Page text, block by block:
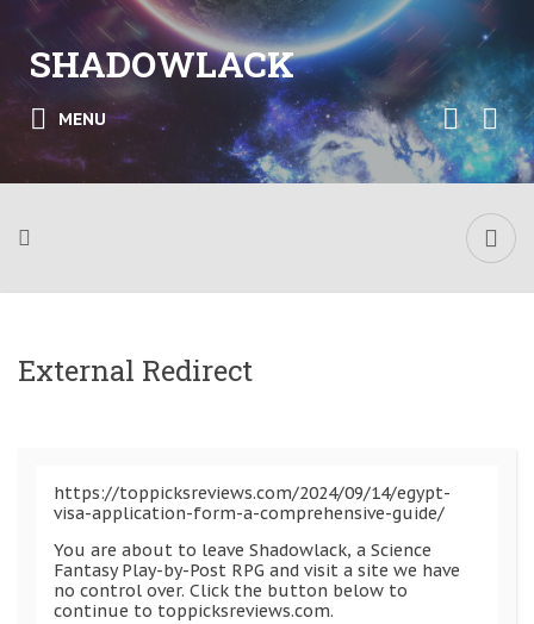
SHADOWLACK
MENU
External Redirect
https://toppicksreviews.com/2024/09/14/egypt-
visa-application-form-a-comprehensive-guide/
You are about to leave Shadowlack, a Science
Fantasy Play-by-Post RPG and visit a site we have
no control over. Click the button below to
continue to toppicksreviews.com.